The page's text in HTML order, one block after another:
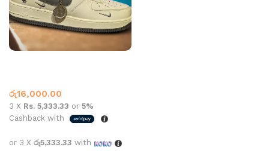
රු16,000.00
3 X Rs. 5,333.33 or 5%
Cashback with
or 3 X රු5,333.33 with